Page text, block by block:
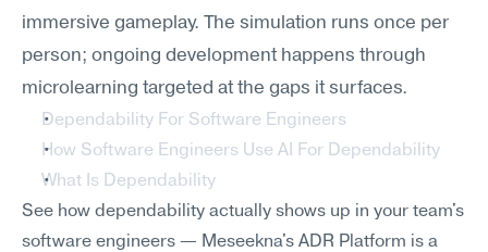
immersive gameplay. The simulation runs once per
person; ongoing development happens through
microlearning targeted at the gaps it surfaces.
Dependability For Software Engineers
How Software Engineers Use AI For Dependability
What Is Dependability
See how dependability actually shows up in your team's
software engineers — Meseekna's ADR Platform is a